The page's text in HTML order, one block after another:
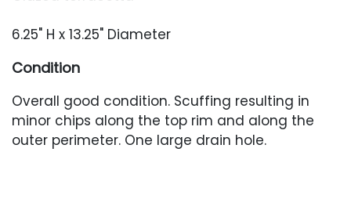
6.25" H x 13.25" Diameter
Condition
Overall good condition. Scuffing resulting in
minor chips along the top rim and along the
outer perimeter. One large drain hole.